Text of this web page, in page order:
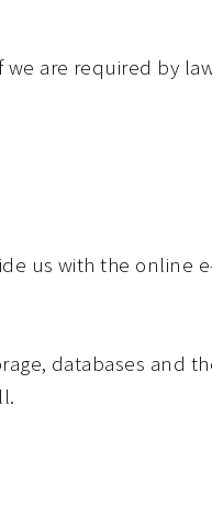
are required by
us with the
databases and